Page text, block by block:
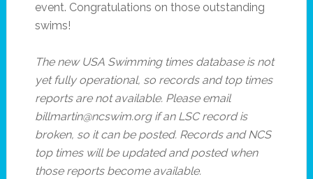
event. Congratulations on those outstanding
swims!
The new USA Swimming times database is not
yet fully operational, so records and top times
reports are not available. Please email
billmartin@ncswim.org if an LSC record is
broken, so it can be posted. Records and NCS
top times will be updated and posted when
those reports become available.